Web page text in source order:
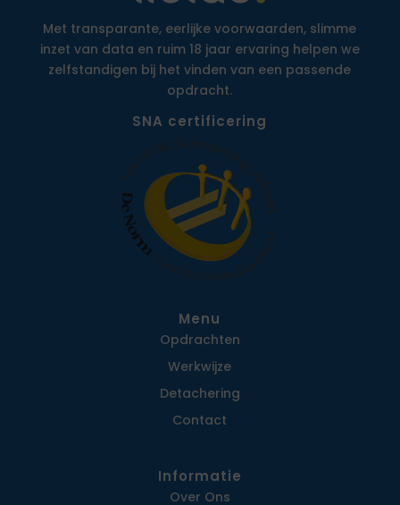
Met transparante, eerlijke voorwaarden, slimme
inzet van data en ruim 18 jaar ervaring helpen we
zelfstandigen bij het vinden van een passende
opdracht.
SNA certificering
Menu
Opdrachten
Werkwijze
Detachering
Contact
Informatie
Over Ons